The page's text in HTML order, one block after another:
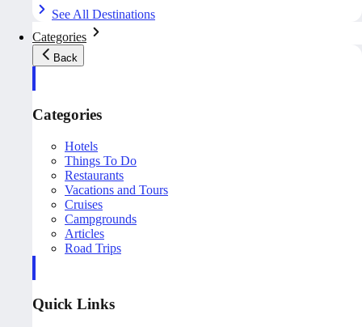
See All Destinations
Categories
Back
Categories
Hotels
Things To Do
Restaurants
Vacations and Tours
Cruises
Campgrounds
Articles
Road Trips
Quick Links